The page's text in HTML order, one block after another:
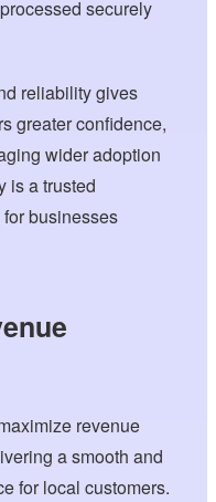
securely
reliability gives
greater confidence,
wider adoption
is a trusted
businesses
revenue
a smooth and
for local customers.